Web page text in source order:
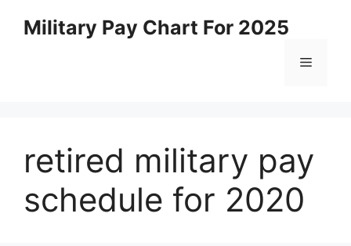
Military Pay Chart For 2025
Menu
retired military pay
schedule for 2020